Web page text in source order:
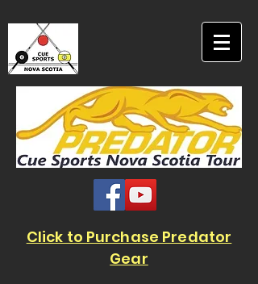
Click to Purchase Predator
Gear